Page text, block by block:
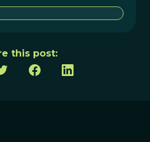
this post: